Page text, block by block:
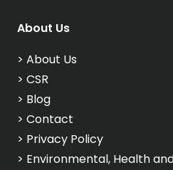
About Us
> About Us
> CSR
> Blog
> Contact
> Privacy Policy
> Environmental, Health